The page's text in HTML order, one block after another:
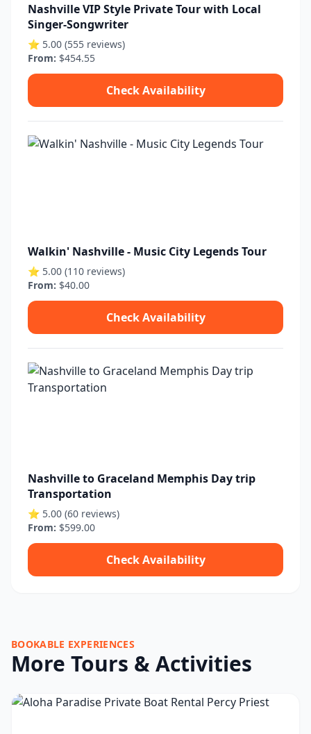
Nashville VIP Style Private Tour with Local
Singer-Songwriter
⭐ 5.00 (555 reviews)
From: $454.55
Check Availability
Walkin' Nashville - Music City Legends Tour
⭐ 5.00 (110 reviews)
From: $40.00
Check Availability
Nashville to Graceland Memphis Day trip
Transportation
⭐ 5.00 (60 reviews)
From: $599.00
Check Availability
BOOKABLE EXPERIENCES
More Tours & Activities